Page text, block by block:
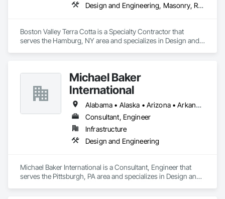
Design and Engineering, Masonry, Roofing
Boston Valley Terra Cotta is a Specialty Contractor that
serves the Hamburg, NY area and specializes in Design and
Michael Baker
International
Alabama • Alaska • Arizona • Arkansas • California • Colorado • Connecticut • Florida • Georgia • Idaho • Illinois • Indiana • Kentucky • Louisiana • Maryland • Massachusetts • Michigan • Minnesota • Missouri • Nevada • New Jersey • New York • North Carolina • Ohio • Pennsylvania • Rhode Island • South Carolina • Tennessee • Texas • Utah • Virginia • Washington • West Virginia • Wisconsin
Consultant, Engineer
Infrastructure
Design and Engineering
Michael Baker International is a Consultant, Engineer that
serves the Pittsburgh, PA area and specializes in Design and